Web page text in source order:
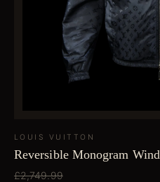
LOUIS VUITTON
Reversible Monogram
£2,749.99